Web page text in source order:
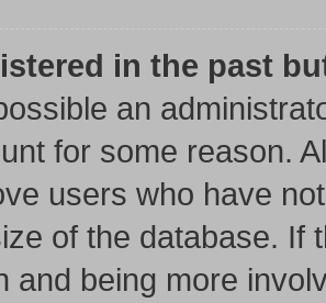
in the past
an
for some reason.
users who have
of the database. If
and being more